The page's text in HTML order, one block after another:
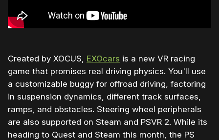
Created by XOCUS, EXOcars is a new VR racing
game that promises real driving physics. You'll use
a customizable buggy for offroad driving, factoring
in suspension dynamics, different track surfaces,
ramps, and obstacles. Steering wheel peripherals
are also supported on Steam and PSVR 2. While its
heading to Quest and Steam this month, the PS